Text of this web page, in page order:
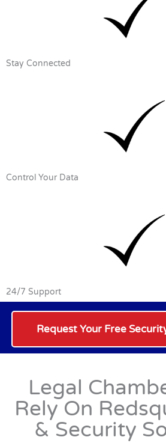
Stay Connected
Control Your Data
24/7 Support
Request Your Free
Legal
Rely On
& Security